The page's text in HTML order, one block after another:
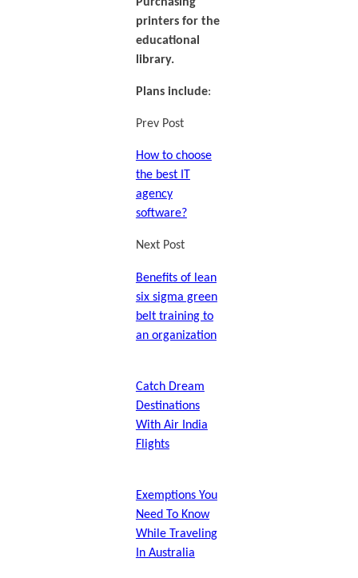
printers for the
educational
library.
Plans include:
Prev Post
How to choose
the best IT
agency
software?
Next Post
Benefits of lean
six sigma green
belt training to
an organization
Catch Dream
Destinations
With Air India
Flights
Exemptions You
Need To Know
While Traveling
In Australia